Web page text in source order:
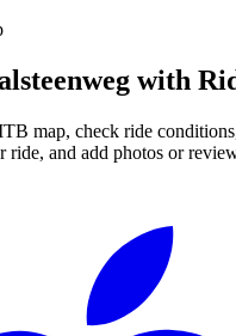
with
map, check ride
ride, and add photos or